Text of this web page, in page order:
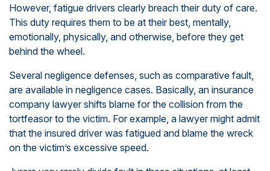
However, fatigue drivers clearly breach their duty of care.
This duty requires them to be at their best, mentally,
emotionally, physically, and otherwise, before they get
behind the wheel.
Several negligence defenses, such as comparative fault,
are available in negligence cases. Basically, an insurance
company lawyer shifts blame for the collision from the
tortfeasor to the victim. For example, a lawyer might admit
that the insured driver was fatigued and blame the wreck
on the victim’s excessive speed.